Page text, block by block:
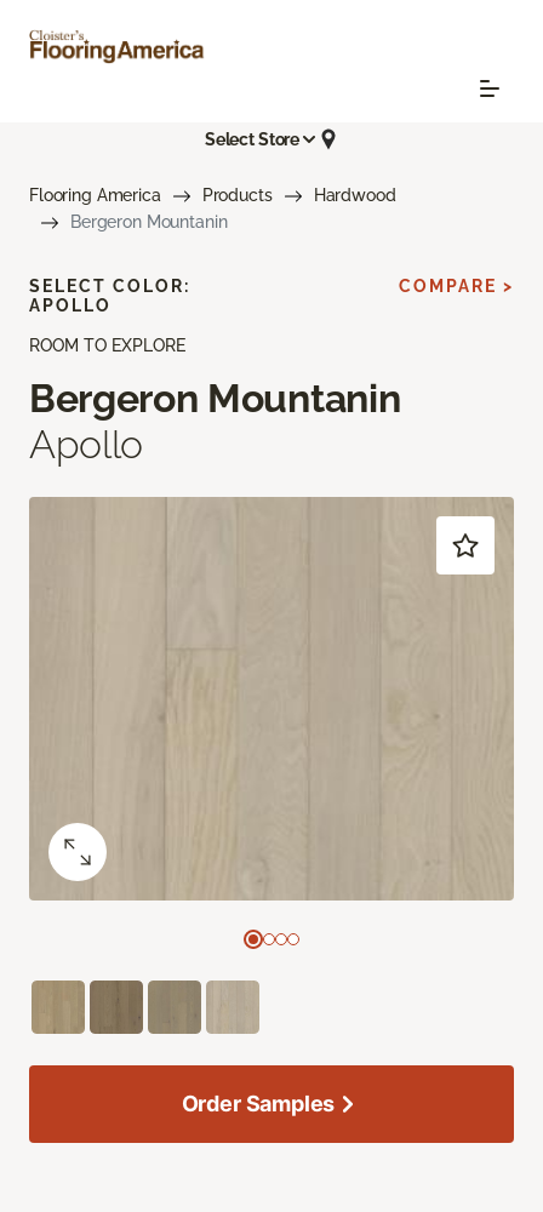
Select Store
Flooring America Products
Hardwood
Bergeron Mountanin
ROOM TO EXPLORE
Bergeron Mountanin
Apollo
SELECT COLOR:
APOLLO
COMPARE >
Order Samples